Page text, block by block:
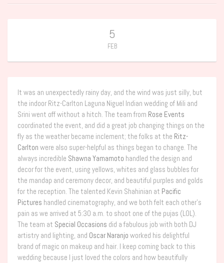
5
FEB
It was an unexpectedly rainy day, and the wind was just silly, but
the indoor Ritz-Carlton Laguna Niguel Indian wedding of Mili and
Srini went off without a hitch. The team from Rose Events
coordinated the event, and did a great job changing things on the
fly as the weather became inclement; the folks at the Ritz-
Carlton were also super-helpful as things began to change. The
always incredible Shawna Yamamoto handled the design and
decor for the event, using yellows, whites and glass bubbles for
the mandap and ceremony decor, and beautiful purples and golds
for the reception. The talented Kevin Shahinian at Pacific
Pictures handled cinematography, and we both felt each other’s
pain as we arrived at 5:30 a.m. to shoot one of the pujas (LOL).
The team at Special Occasions did a fabulous job with both DJ
artistry and lighting, and Oscar Naranjo worked his delightful
brand of magic on makeup and hair. I keep coming back to this
wedding because I just loved the colors and how beautifully